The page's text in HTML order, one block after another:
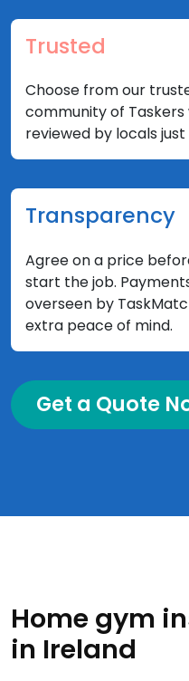
Trusted
Choose from our
community of Taskers
reviewed by locals just
Transparency
Agree on a price
start the job.
overseen by
extra peace of mind.
Get a Quote
Home gym
in Ireland